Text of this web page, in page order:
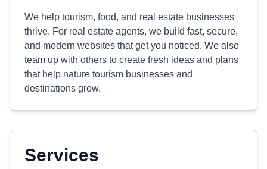
We help tourism, food, and real estate businesses
thrive. For real estate agents, we build fast, secure,
and modern websites that get you noticed. We also
team up with others to create fresh ideas and plans
that help nature tourism businesses and
destinations grow.
Services